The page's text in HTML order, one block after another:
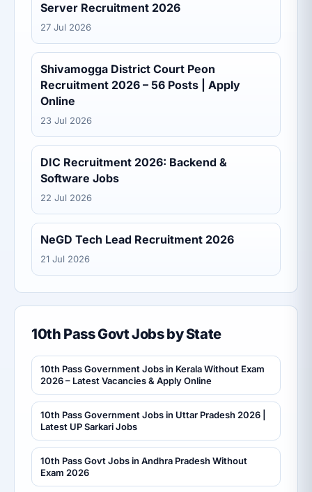
Server Recruitment 2026
27 Jul 2026
Shivamogga District Court Peon
Recruitment 2026 – 56 Posts | Apply
Online
23 Jul 2026
DIC Recruitment 2026: Backend &
Software Jobs
22 Jul 2026
NeGD Tech Lead Recruitment 2026
21 Jul 2026
10th Pass Govt Jobs by State
10th Pass Government Jobs in Kerala Without Exam
2026 – Latest Vacancies & Apply Online
10th Pass Government Jobs in Uttar Pradesh 2026 |
Latest UP Sarkari Jobs
10th Pass Govt Jobs in Andhra Pradesh Without
Exam 2026